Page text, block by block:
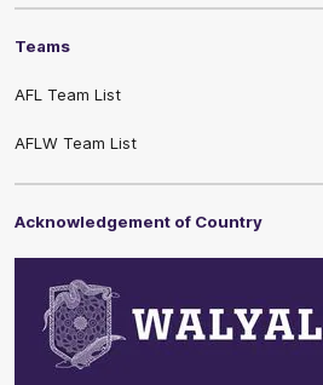
Teams
AFL Team List
AFLW Team List
Acknowledgement of Country